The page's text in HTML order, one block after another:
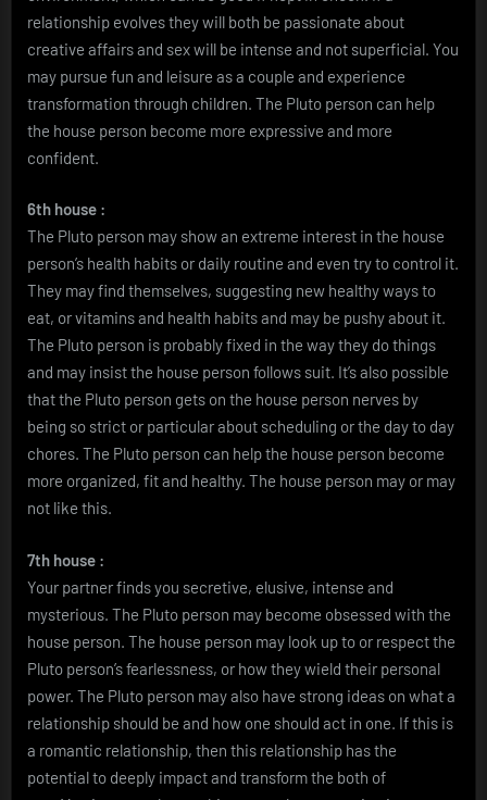
relationship evolves they will both be passionate about
creative affairs and sex will be intense and not superficial. You
may pursue fun and leisure as a couple and experience
transformation through children. The Pluto person can help
the house person become more expressive and more
confident.
6th house :
The Pluto person may show an extreme interest in the house
person’s health habits or daily routine and even try to control it.
They may find themselves, suggesting new healthy ways to
eat, or vitamins and health habits and may be pushy about it.
The Pluto person is probably fixed in the way they do things
and may insist the house person follows suit. It’s also possible
that the Pluto person gets on the house person nerves by
being so strict or particular about scheduling or the day to day
chores. The Pluto person can help the house person become
more organized, fit and healthy. The house person may or may
not like this.
7th house :
Your partner finds you secretive, elusive, intense and
mysterious. The Pluto person may become obsessed with the
house person. The house person may look up to or respect the
Pluto person’s fearlessness, or how they wield their personal
power. The Pluto person may also have strong ideas on what a
relationship should be and how one should act in one. If this is
a romantic relationship, then this relationship has the
potential to deeply impact and transform the both of